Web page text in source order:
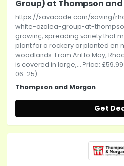
Group) at Thompson
https://savacode.com/saving/
white-azalea-group-at-
growing, spreading variety that
plant for a rockery or planted en
woodlands. From Aril to May,
is covered in large,... Price:
06-25)
Thompson and Morgan
Get